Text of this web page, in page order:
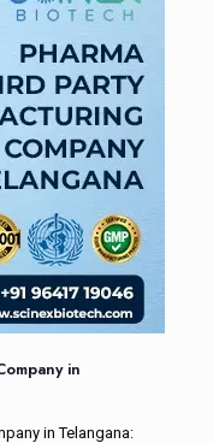
in
in Telangana: